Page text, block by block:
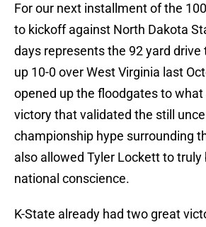
For our next installment of the
to kickoff against North Dakota
days represents the 92 yard drive
up 10-0 over West Virginia last
opened up the floodgates to
victory that validated the still
championship hype surrounding
also allowed Tyler Lockett to truly
national conscience.
K-State already had two great